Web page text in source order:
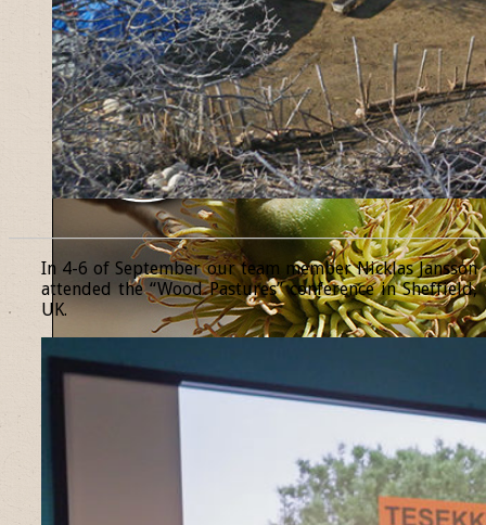
In 4-6 of September our team member Nicklas Jansson
attended the “Wood Pastures” conference in Sheffield,
UK.